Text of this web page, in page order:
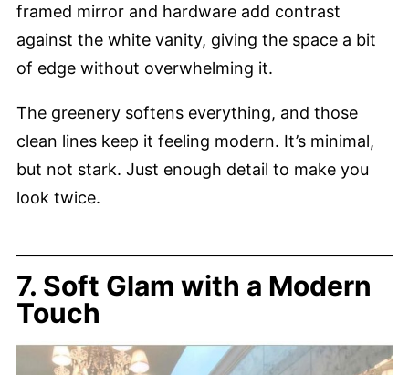
framed mirror and hardware add contrast
against the white vanity, giving the space a bit
of edge without overwhelming it.
The greenery softens everything, and those
clean lines keep it feeling modern. It’s minimal,
but not stark. Just enough detail to make you
look twice.
7. Soft Glam with a Modern
Touch